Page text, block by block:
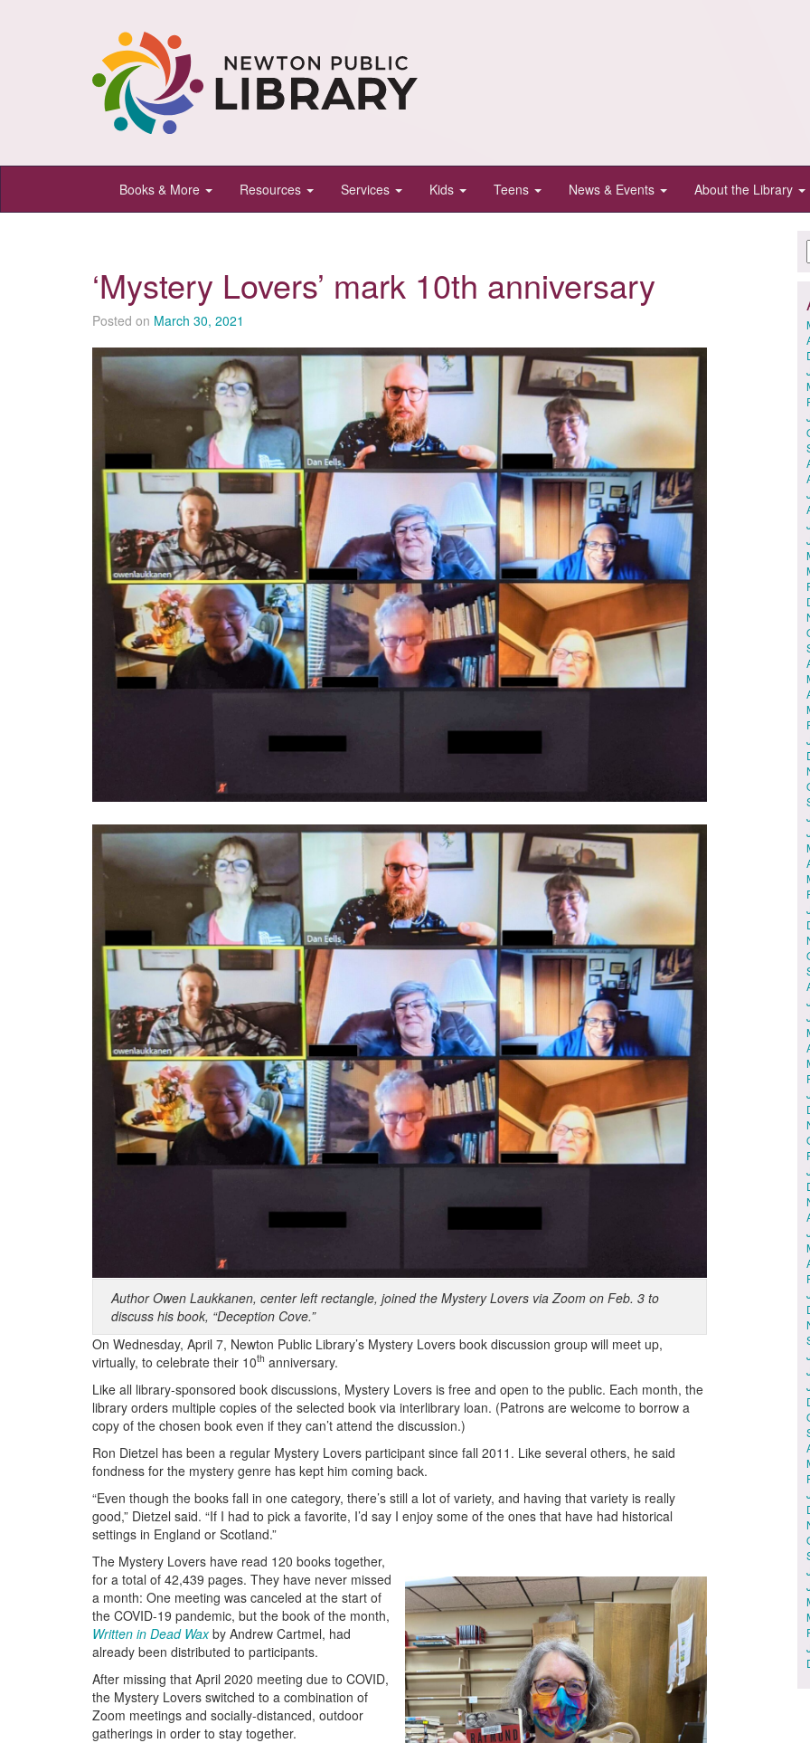
Newton
Public
Newton,
Kansas
Books & More Resources Services Kids Teens News & Events About the Library
‘Mystery Lovers’ mark 10th anniversary
Posted on March 30, 2021
Author Owen Laukkanen, center left rectangle, joined the Mystery Lovers via Zoom on Feb. 3 to
discuss his book, “Deception Cove.”
On Wednesday, April 7, Newton Public Library’s Mystery Lovers book discussion group will meet up,
virtually, to celebrate their 10th anniversary.
Like all library-sponsored book discussions, Mystery Lovers is free and open to the public. Each month, the
library orders multiple copies of the selected book via interlibrary loan. (Patrons are welcome to borrow a
copy of the chosen book even if they can’t attend the discussion.)
Ron Dietzel has been a regular Mystery Lovers participant since fall 2011. Like several others, he said
fondness for the mystery genre has kept him coming back.
“Even though the books fall in one category, there’s still a lot of variety, and having that variety is really
good,” Dietzel said. “If I had to pick a favorite, I’d say I enjoy some of the ones that have had historical
settings in England or Scotland.”
The Mystery Lovers have read 120 books together,
for a total of 42,439 pages. They have never missed
a month: One meeting was canceled at the start of
the COVID-19 pandemic, but the book of the month,
Written in Dead Waxby Andrew Cartmel, had
already been distributed to participants.
After missing that April 2020 meeting due to COVID,
the Mystery Lovers switched to a combination of
Zoom meetings and socially-distanced, outdoor
gatherings in order to stay together.